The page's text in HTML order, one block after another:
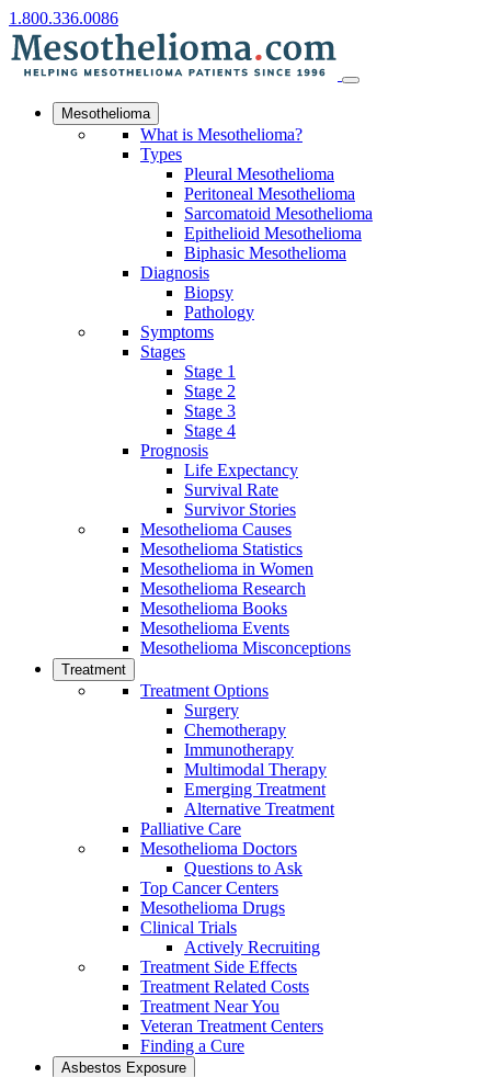
1.800.336.0086
Mesothelioma
What is Mesothelioma?
Types
Pleural Mesothelioma
Peritoneal Mesothelioma
Sarcomatoid Mesothelioma
Epithelioid Mesothelioma
Biphasic Mesothelioma
Diagnosis
Biopsy
Pathology
Symptoms
Stages
Stage 1
Stage 2
Stage 3
Stage 4
Prognosis
Life Expectancy
Survival Rate
Survivor Stories
Mesothelioma Causes
Mesothelioma Statistics
Mesothelioma in Women
Mesothelioma Research
Mesothelioma Books
Mesothelioma Events
Mesothelioma Misconceptions
Treatment
Treatment Options
Surgery
Chemotherapy
Immunotherapy
Multimodal Therapy
Emerging Treatment
Alternative Treatment
Palliative Care
Mesothelioma Doctors
Questions to Ask
Top Cancer Centers
Mesothelioma Drugs
Clinical Trials
Actively Recruiting
Treatment Side Effects
Treatment Related Costs
Treatment Near You
Veteran Treatment Centers
Finding a Cure
Asbestos Exposure